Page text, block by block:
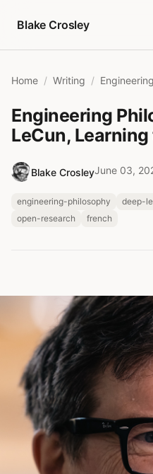
Blake Crosley
Home Writing
Engineering
LeCun,
Blake CrosleyJune 03,
engineering-philosophy deep-
open-research
french